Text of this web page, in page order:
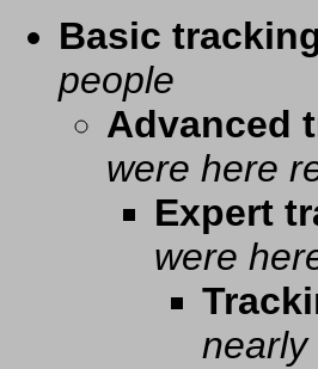
Basic
people
Advanced
were here
Expert
were
nearly